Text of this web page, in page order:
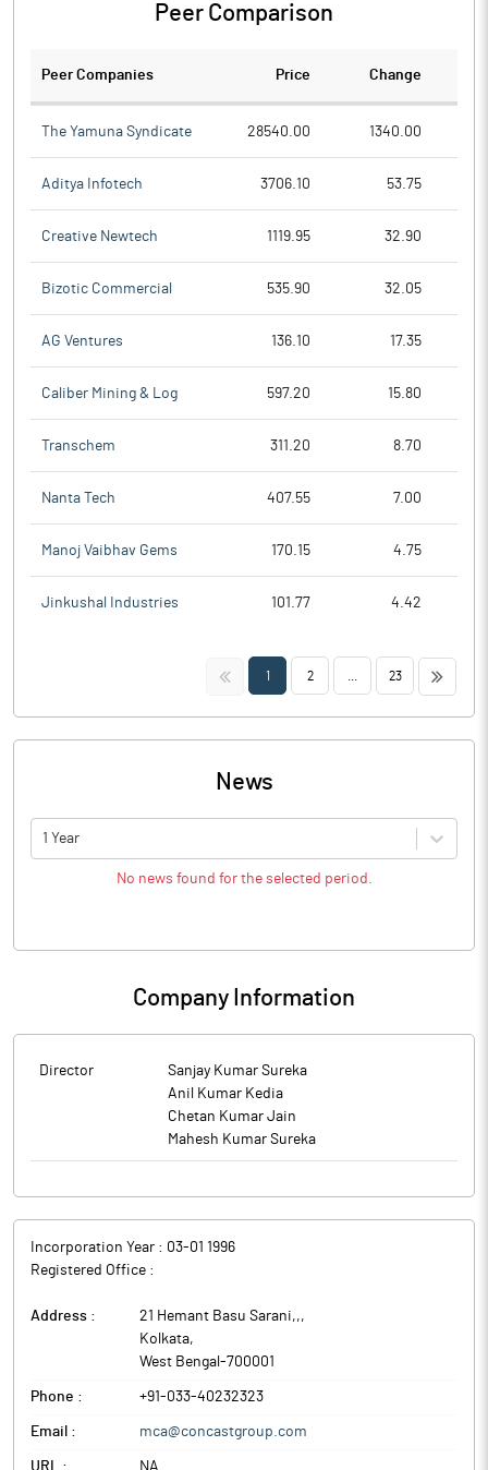
Peer Comparison
Peer Companies Price Change
The Yamuna Syndicate 28540.00 1340.00
Aditya Infotech 3706.10 53.75
Creative Newtech 1119.95 32.90
Bizotic Commercial 535.90 32.05
AG Ventures 136.10 17.35
Caliber Mining & Log 597.20 15.80
Transchem 311.20 8.70
Nanta Tech 407.55 7.00
Manoj Vaibhav Gems 170.15 4.75
Jinkushal Industries 101.77 4.42
<< 1 2 23 >>
News
1 Year
No news found for the selected period.
Company Information
Director
Sanjay Kumar Sureka
Anil Kumar Kedia
Chetan Kumar Jain
Mahesh Kumar Sureka
Incorporation Year : 03-01 1996
Registered Office :
Address : 21 Hemant Basu Sarani,,,
Kolkata,
West Bengal -700001
Phone : +91-033-40232323
Email : mca@concastgroup.com
URL : NA